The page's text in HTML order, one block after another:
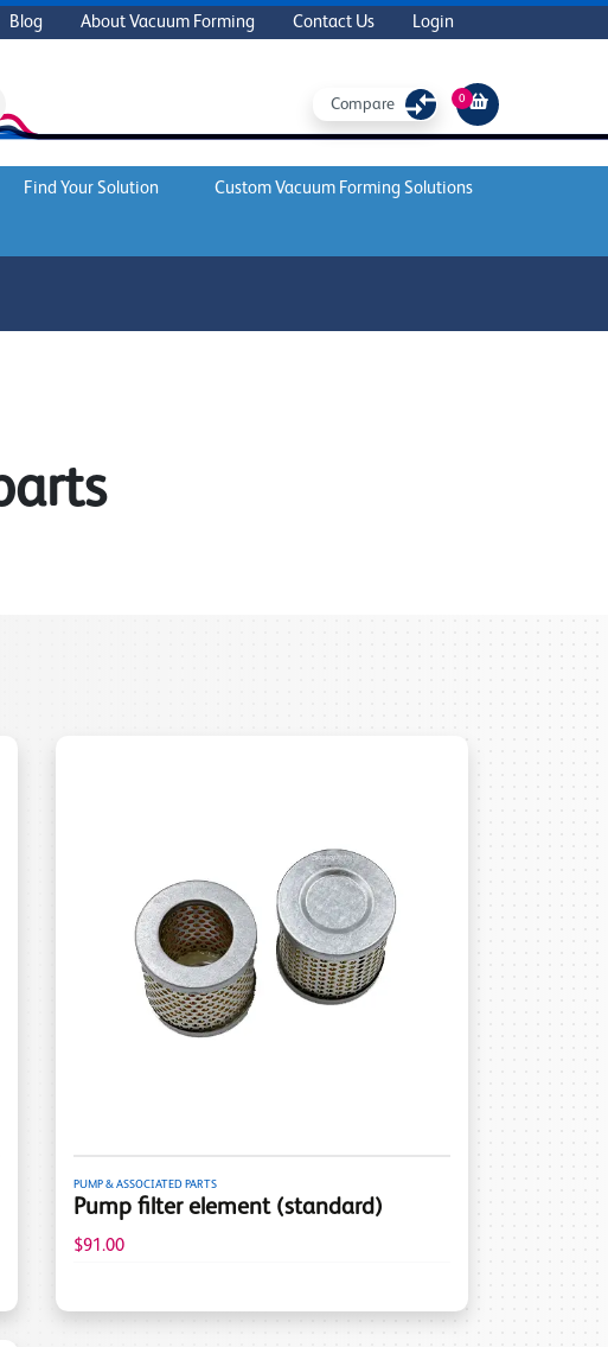
Blog About Vacuum Forming Contact Us Login
Compare 0
Find Your Solution Custom Vacuum Forming Solutions
PUMP & ASSOCIATED PARTS
Pump filter element (standard)
$91.00